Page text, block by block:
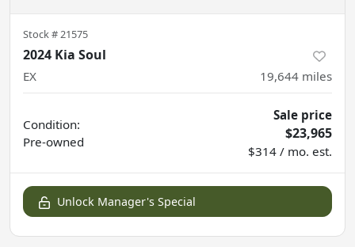
Stock #21575
2024 Kia Soul
EX 19,644 miles
Condition:
Pre-owned
Sale price
$23,965
$314 / mo. est.
Unlock Manager's Special